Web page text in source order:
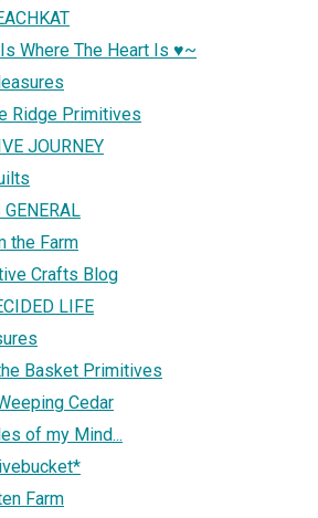
Where The Heart Is ♥~
Ridge Primitives
JOURNEY
GENERAL
the Farm
Crafts Blog
LIFE
Basket Primitives
Cedar
of my Mind...
Farm